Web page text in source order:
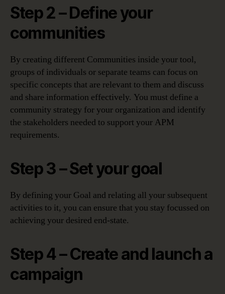
Step 2 – Define your
communities
By creating different Communities inside your tool,
groups of individuals or separate teams can focus on
specific concepts that are relevant to them and discuss
and share information effectively. You must define a
community strategy for your organization and identify
the stakeholders needed​ to support your APM
requirements.
Step 3 – Set your goal
By defining your Goal and relating all your subsequent
activities to it, you can ensure that you stay focussed on
achieving your desired end-state.
Step 4 – Create and launch a
campaign